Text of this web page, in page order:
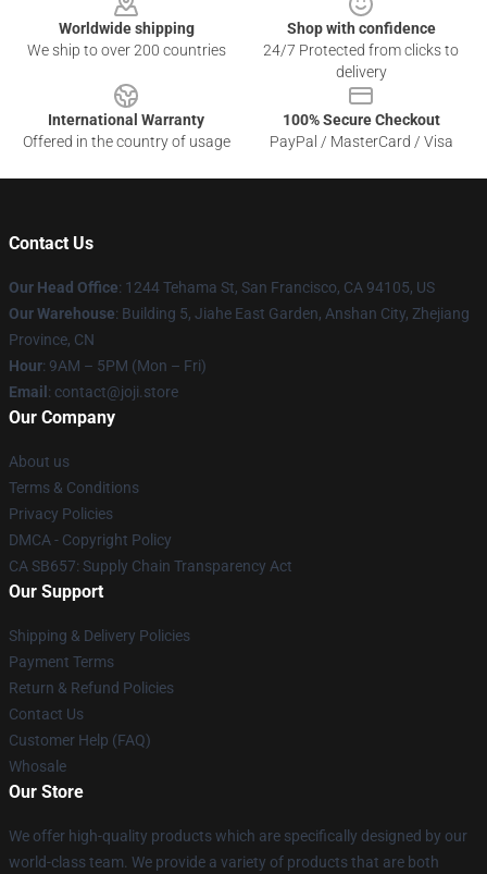
Worldwide shipping
We ship to over 200 countries
Shop with confidence
24/7 Protected from clicks to
delivery
International Warranty
Offered in the country of usage
100% Secure Checkout
PayPal / MasterCard / Visa
Contact Us
Our Head Office: 1244 Tehama St, San Francisco, CA 94105, US
Our Warehouse: Building 5, Jiahe East Garden, Anshan City, Zhejiang
Province, CN
Hour: 9AM – 5PM (Mon – Fri)
Email : contact@joji.store
Our Company
About us
Terms & Conditions
Privacy Policies
DMCA - Copyright Policy
CA SB657: Supply Chain Transparency Act
Our Support
Shipping & Delivery Policies
Payment Terms
Return & Refund Policies
Contact Us
Customer Help (FAQ)
Whosale
Our Store
We offer high-quality products which are specifically designed by our
world-class team. We provide a variety of products that are both